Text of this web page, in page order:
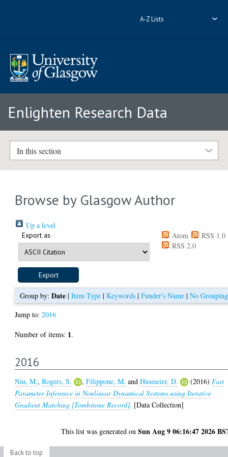
A-Z Lists
Enlighten Research Data
In this section
Browse by Glasgow Author
Up a level
Export as Atom
RSS 1.0
RSS 2.0
Group by: Date| Item Type| Keywords| Funder's Name| No Grouping
Jump to:2016
Number of items: 1.
2016
Niu, M.,Rogers, S. ,Filippone, M. andHusmeier, D. (2016) Fast
Parameter Inference in Nonlinear Dynamical Systems using Iterative
Gradient Matching [Tombstone Record]. [Data Collection]
This list was generated onSun Aug 9 06:16:47 2026
Back to top